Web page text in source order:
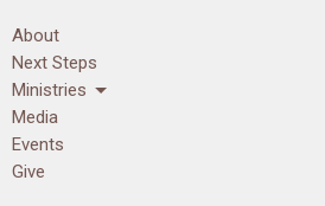
About
Next Steps
Ministries
Media
Events
Give